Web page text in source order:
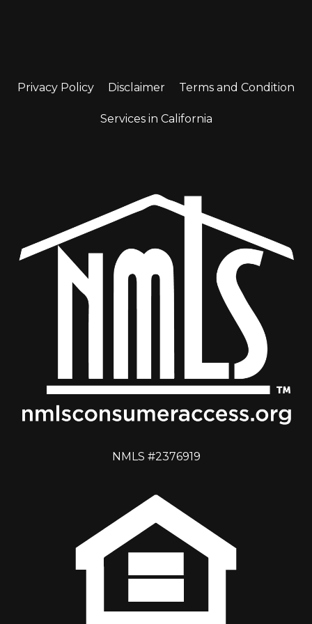
Privacy Policy Disclaimer Terms and Condition
Services in California
NMLS #2376919